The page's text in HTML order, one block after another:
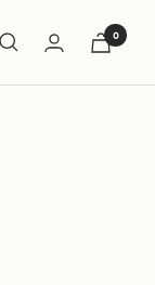
0